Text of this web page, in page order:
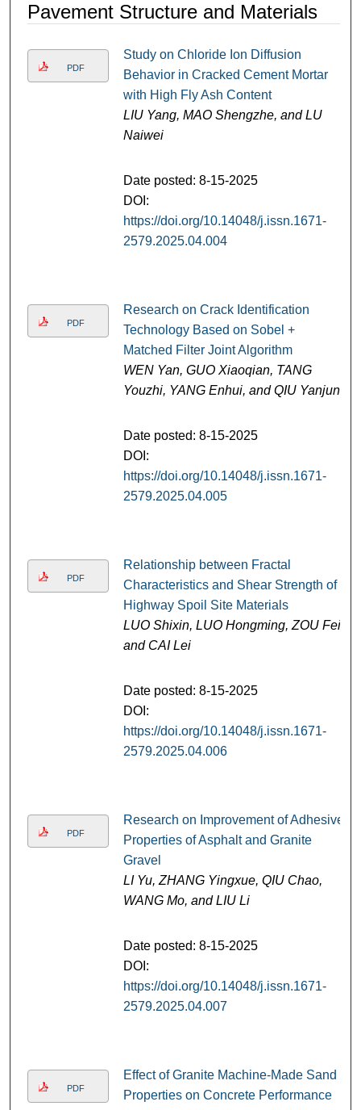
Pavement Structure and Materials
PDF
Study on Chloride Ion Diffusion
Behavior in Cracked Cement Mortar
with High Fly Ash Content
LIU Yang, MAO Shengzhe, and LU
Naiwei
Date posted: 8-15-2025
DOI:
https://doi.org/10.14048/j.issn.1671-
2579.2025.04.004
PDF
Research on Crack Identification
Technology Based on Sobel +
Matched Filter Joint Algorithm
WEN Yan, GUO Xiaoqian, TANG
Youzhi, YANG Enhui, and QIU Yanjun
Date posted: 8-15-2025
DOI:
https://doi.org/10.14048/j.issn.1671-
2579.2025.04.005
PDF
Relationship between Fractal
Characteristics and Shear Strength of
Highway Spoil Site Materials
LUO Shixin, LUO Hongming, ZOU Fei,
and CAI Lei
Date posted: 8-15-2025
DOI:
https://doi.org/10.14048/j.issn.1671-
2579.2025.04.006
PDF
Research on Improvement of Adhesive
Properties of Asphalt and Granite
Gravel
LI Yu, ZHANG Yingxue, QIU Chao,
WANG Mo, and LIU Li
Date posted: 8-15-2025
DOI:
https://doi.org/10.14048/j.issn.1671-
2579.2025.04.007
PDF
Effect of Granite Machine-Made Sand
Properties on Concrete Performance